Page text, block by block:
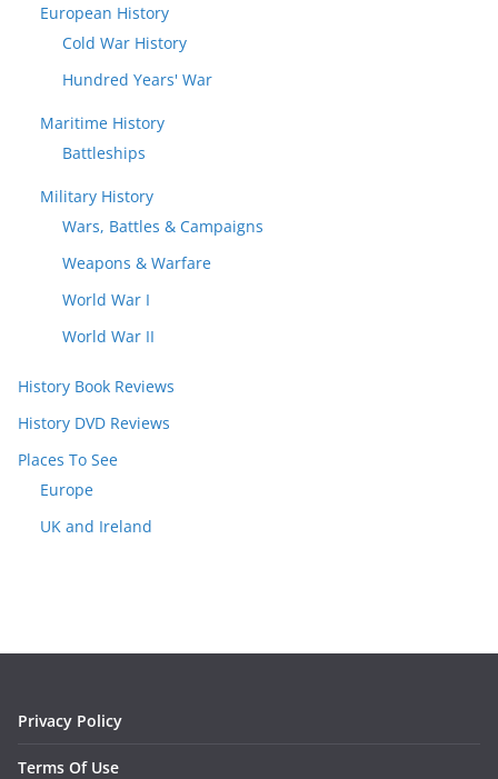
European History
Cold War History
Hundred Years' War
Maritime History
Battleships
Military History
Wars, Battles & Campaigns
Weapons & Warfare
World War I
World War II
History Book Reviews
History DVD Reviews
Places To See
Europe
UK and Ireland
Privacy Policy
Terms Of Use